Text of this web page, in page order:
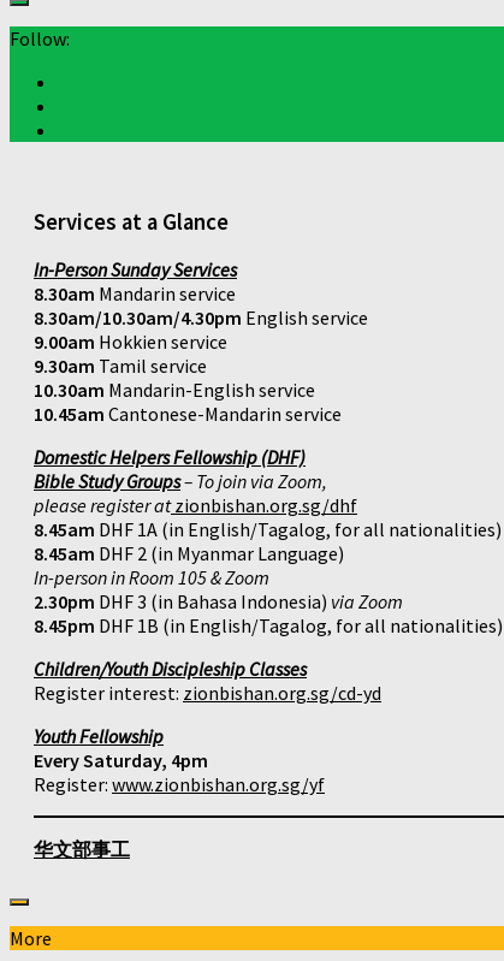
Follow:
Services at a Glance
In-Person Sunday Services
8.30am Mandarin service
8.30am/10.30am/4.30pm English service
9.00am Hokkien service
9.30am Tamil service
10.30am Mandarin-English service
10.45am Cantonese-Mandarin service
Domestic Helpers Fellowship (DHF)
Bible Study Groups– To join via Zoom,
please register atzionbishan.org.sg/dhf
8.45am DHF 1A (in English/Tagalog, for all nationalities)
8.45am DHF 2 (in Myanmar Language)
In-person in Room 105 & Zoom
2.30pm DHF 3 (in Bahasa Indonesia) via Zoom
8.45pm DHF 1B (in English/Tagalog, for all nationalities)
Children/Youth Discipleship Classes
Register interest: zionbishan.org.sg/cd-yd
Youth Fellowship
Every Saturday, 4pm
Register: www.zionbishan.org.sg/yf
华文部事工
More